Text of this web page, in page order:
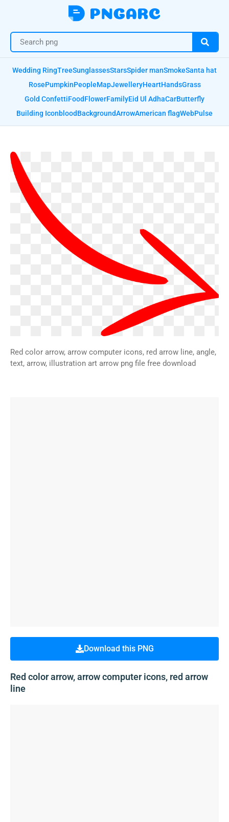
Wedding RingTreeSunglassesStarsSpider manSmokeSanta hat
RosePumpkinPeopleMapJewelleryHeartHandsGrass
Gold ConfettiFoodFlowerFamilyEid Ul AdhaCarButterfly
Building IconbloodBackgroundArrowAmerican flagWebPulse
Red color arrow, arrow computer icons, red arrow line, angle,
text, arrow, illustration art arrow png file free download
Download this PNG
Red color arrow, arrow computer icons, red arrow
line